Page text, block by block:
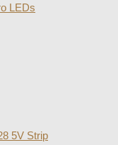
LEDs
5V Strip